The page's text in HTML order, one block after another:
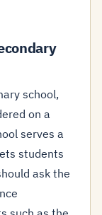
school,
on a
serves a
students
ask the